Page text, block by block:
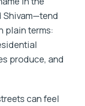
Shivam—tend
plain terms:
produce, and
can feel